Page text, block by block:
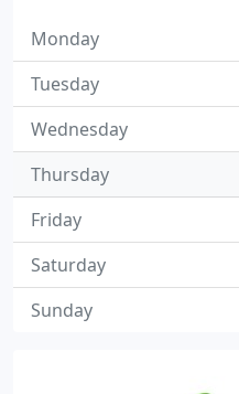
Monday
Tuesday
Wednesday
Thursday
Friday
Saturday
Sunday